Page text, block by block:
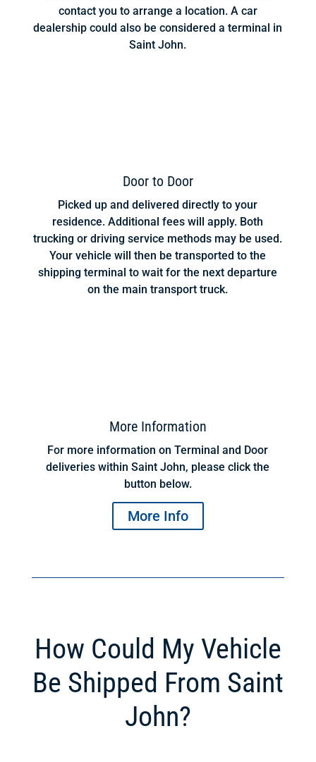
contact you to arrange a location. A car
dealership could also be considered a terminal in
Saint John.
Door to Door
Picked up and delivered directly to your
residence. Additional fees will apply. Both
trucking or driving service methods may be used.
Your vehicle will then be transported to the
shipping terminal to wait for the next departure
on the main transport truck.
More Information
For more information on Terminal and Door
deliveries within Saint John, please click the
button below.
More Info
How Could My Vehicle
Be Shipped From Saint
John?